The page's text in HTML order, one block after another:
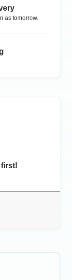
as tomorrow.
first!